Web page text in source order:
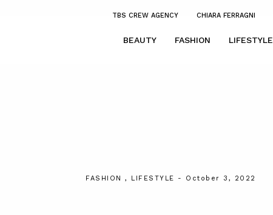
TBS CREW AGENCY CHIARA FERRAGNI
BEAUTY FASHION LIFESTYLE
FASHION , LIFESTYLE - October 3, 2022